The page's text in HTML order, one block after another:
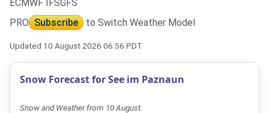
ECMWF IFSGFS
PRO Subscribe to Switch Weather Model
Updated 10 August 2026 06:56 PDT
Snow Forecast for See im Paznaun
Snow and Weather from 10 August.